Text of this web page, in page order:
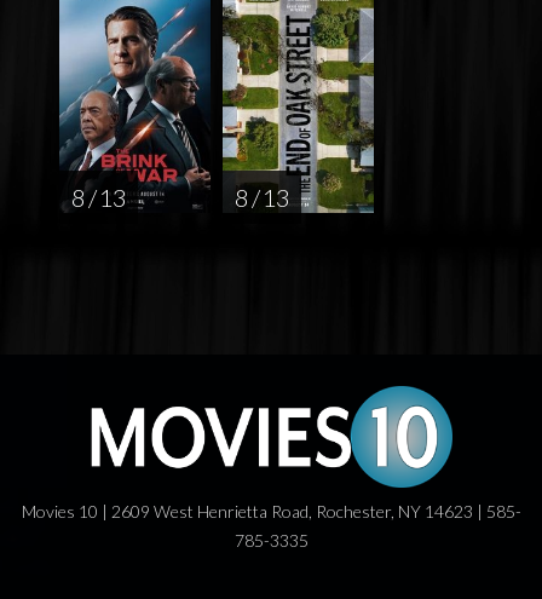
8 / 13 8 / 13
Movies 10 | 2609 West Henrietta Road, Rochester, NY 14623 | 585-
785-3335